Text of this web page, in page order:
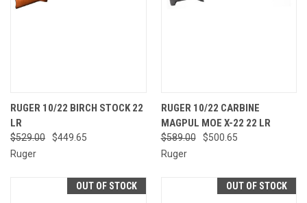
RUGER 10/22 BIRCH STOCK 22
LR
$529.00
$449.65
Ruger
RUGER 10/22 CARBINE
MAGPUL MOE X-22 22 LR
$589.00
$500.65
Ruger
OUT OF STOCK OUT OF STOCK